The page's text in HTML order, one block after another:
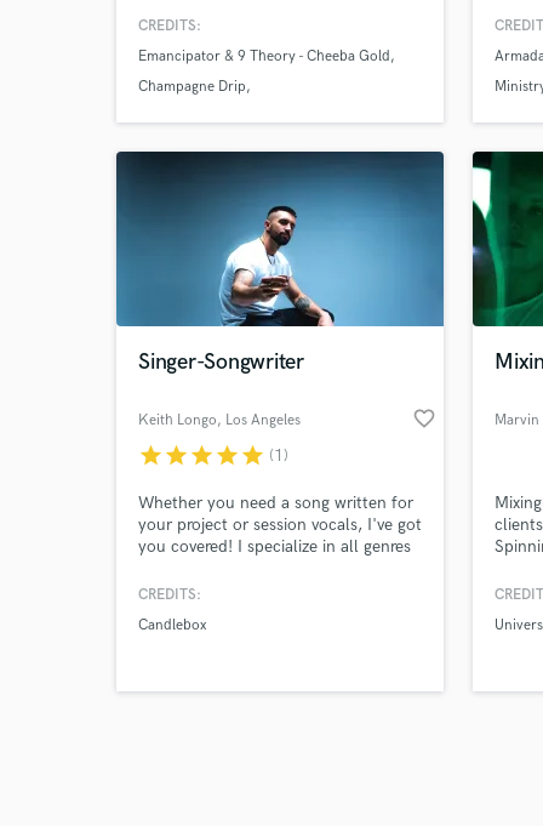
nobody would ever think were
Jason Mraz, Talib Kweli, Killer Mike,
Inspectah Deck, Killah Priest,
Drip, Sophie Barker of Zero 7, and
more.
CREDITS:
Emancipator & 9 Theory - Cheeba Gold
Champagne Drip
I have
&
Singer-Songwriter
Keith Longo, Los Angeles favorite_border
starstarstarstarstar (1)
Whether you need a song written for
your project or session vocals, I've got
you covered! I specialize in all genres
country and pop. I am versatile both
absolute best to deliver exactly what
CREDITS:
Candlebox
Marvin
What
Tell us
Need
Search by credits or
and check out audio